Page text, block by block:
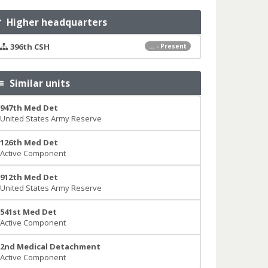
Higher headquarters
... - Present
396th CSH
Similar units
947th Med Det
United States Army Reserve
126th Med Det
Active Component
912th Med Det
United States Army Reserve
541st Med Det
Active Component
2nd Medical Detachment
Active Component